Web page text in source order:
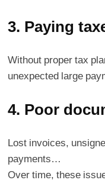
3. Paying
Without proper tax
unexpected large
4. Poor
Lost invoices,
payments…
Over time, these